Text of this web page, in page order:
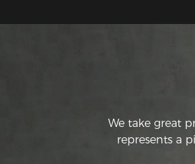
We take great
represents a